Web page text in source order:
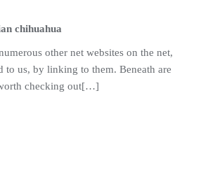
chihuahua
other net websites on the net,
to us, by linking to them. Beneath are
checking out[…]